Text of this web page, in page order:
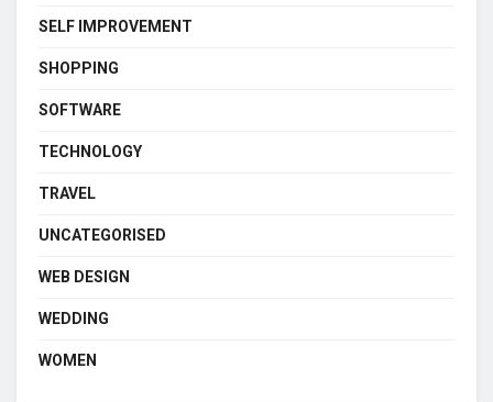
SELF IMPROVEMENT
SHOPPING
SOFTWARE
TECHNOLOGY
TRAVEL
UNCATEGORISED
WEB DESIGN
WEDDING
WOMEN